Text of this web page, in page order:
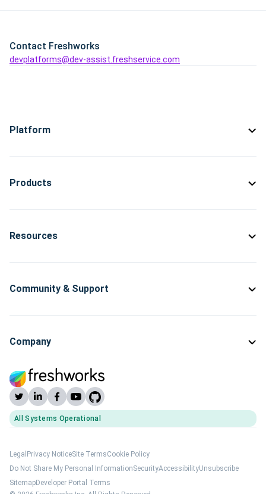
Contact Freshworks
devplatforms@dev-assist.freshservice.com
Platform
Products
Resources
Community & Support
Company
All Systems Operational
(opens Freshworks system status)
Legal Privacy NoticeSite TermsCookie Policy
Do Not Share My Personal InformationSecurityAccessibilityUnsubscribe
SitemapDeveloper Portal Terms